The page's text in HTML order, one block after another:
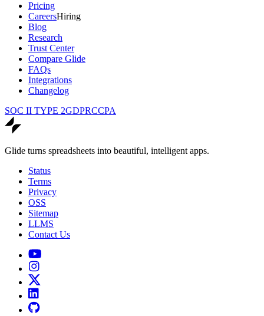
Pricing
CareersHiring
Blog
Research
Trust Center
Compare Glide
FAQs
Integrations
Changelog
SOC II TYPE 2GDPRCCPA
Glide turns spreadsheets into beautiful, intelligent apps.
Status
Terms
Privacy
OSS
Sitemap
LLMS
Contact Us